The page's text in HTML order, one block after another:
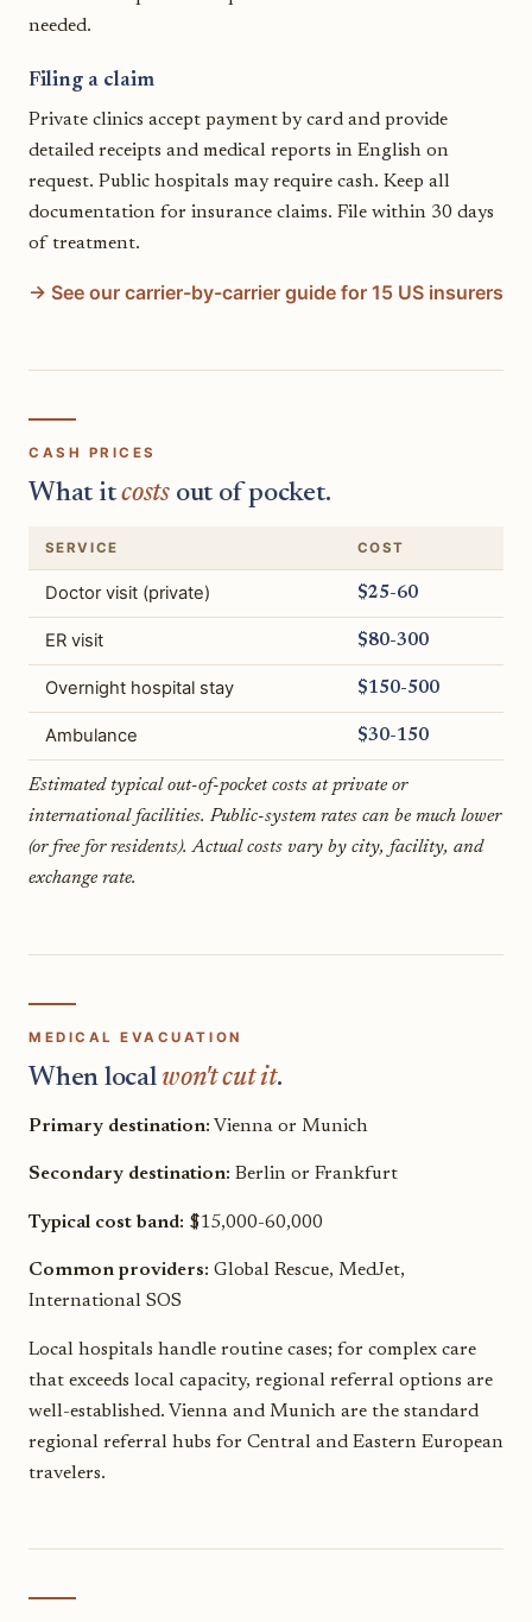
needed.
Filing a claim
Private clinics accept payment by card and provide
detailed receipts and medical reports in English on
request. Public hospitals may require cash. Keep all
documentation for insurance claims. File within 30 days
of treatment.
→ See our carrier-by-carrier guide for 15 US insurers
CASH PRICES
What itcosts out of pocket.
SERVICE COST
Doctor visit (private) $25-60
ER visit $80-300
Overnight hospital stay $150-500
Ambulance $30-150
Estimated typical out-of-pocket costs at private or
international facilities. Public-system rates can be much lower
(or free for residents). Actual costs vary by city, facility, and
exchange rate.
MEDICAL EVACUATION
When localwon't cut it.
Primary destination: Vienna or Munich
Secondary destination: Berlin or Frankfurt
Typical cost band: $15,000-60,000
Common providers: Global Rescue, MedJet,
International SOS
Local hospitals handle routine cases; for complex care
that exceeds local capacity, regional referral options are
well-established. Vienna and Munich are the standard
regional referral hubs for Central and Eastern European
travelers.